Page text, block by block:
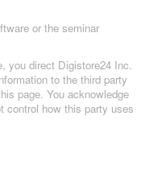
or the seminar
you direct Digistore24 Inc.
to the third party
page. You acknowledge
control how this party uses